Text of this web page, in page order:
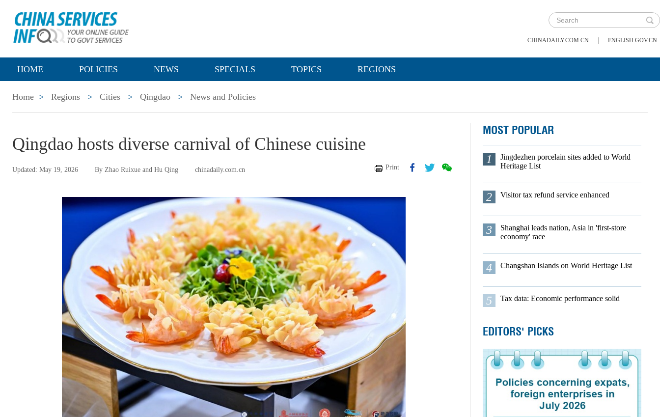
CHINADAILY.COM.CN | ENGLISH.GOV.CN
HOME POLICIES NEWS SPECIALS TOPICS REGIONS
Home > Regions > Cities > Qingdao > News and Policies
Qingdao hosts diverse carnival of Chinese cuisine
Updated: May 19, 2026 By Zhao Ruixue and Hu Qing chinadaily.com.cn Print
MOST POPULAR
1
Jingdezhen porcelain sites added to World
Heritage List
2 Visitor tax refund service enhanced
3
Shanghai leads nation, Asia in 'first-store
economy' race
4 Changshan Islands on World Heritage List
5 Tax data: Economic performance solid
EDITORS' PICKS